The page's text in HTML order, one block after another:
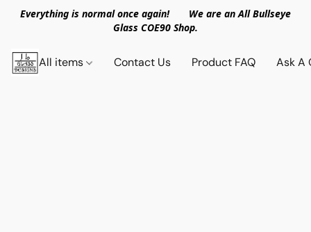
Everything is normal once again! We are an All Bullseye
Glass COE90 Shop.
All items Contact Us Product FAQ Ask A